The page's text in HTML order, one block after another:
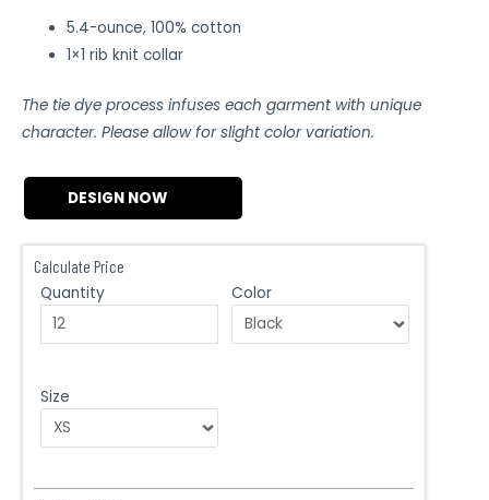
5.4-ounce, 100% cotton
1×1 rib knit collar
The tie dye process infuses each garment with unique
character. Please allow for slight color variation.
DESIGN NOW
Calculate Price
Quantity
Color
Size